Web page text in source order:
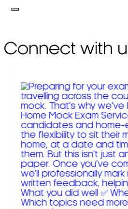
Connect with